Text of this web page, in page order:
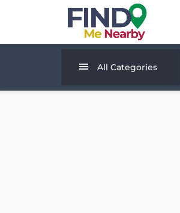
All Categories